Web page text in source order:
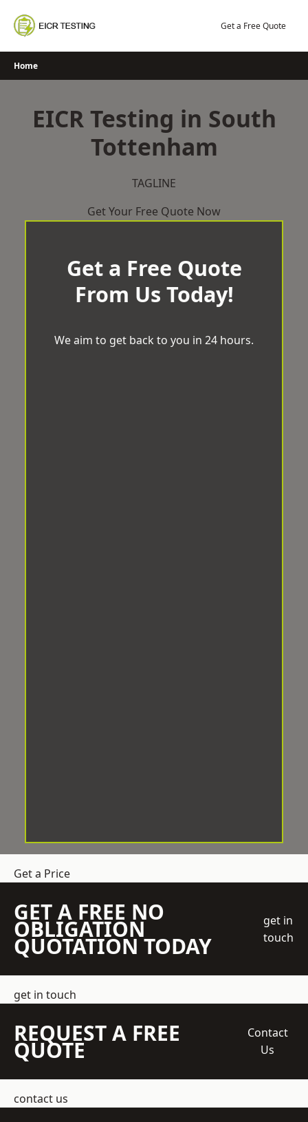
content
Get a Free Quote
Home
EICR Testing in South
Tottenham
TAGLINE
Get Your Free Quote Now
Get a Free Quote
From Us Today!
We aim to get back to you in 24 hours.
Get a Price
GET A FREE NO
OBLIGATION
QUOTATION TODAY
get in
touch
get in touch
REQUEST A FREE
QUOTE
Contact
Us
contact us